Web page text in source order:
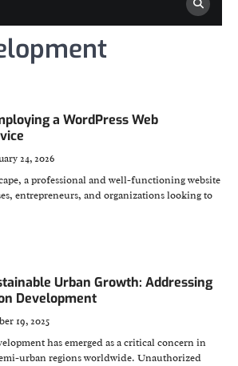
a WordPress Web
24, 2026
a professional and well-functioning website
entrepreneurs, and organizations looking to
Urban Growth: Addressing
Development
19, 2025
has emerged as a critical concern in
urban regions worldwide. Unauthorized